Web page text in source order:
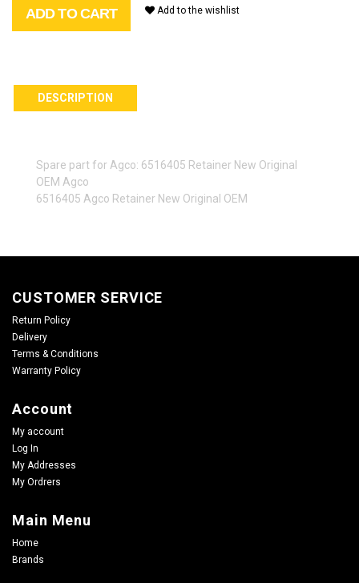
ADD TO CART Add to the wishlist
DESCRIPTION
Spare part for Agco: 6516405 Retainer New Original
OEM Agco
6516405 Agco Retainer New Original OEM
CUSTOMER SERVICE
Return Policy
Delivery
Terms & Conditions
Warranty Policy
Account
My account
Log In
My Addresses
My Ordrers
Main Menu
Home
Brands